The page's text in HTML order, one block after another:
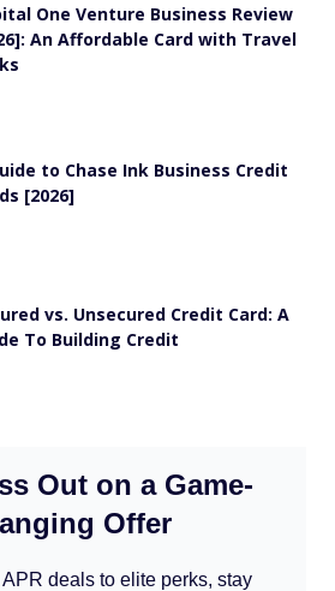
One Venture Business Review
An Affordable Card with Travel
to Chase Ink Business Credit
[2026]
vs. Unsecured Credit Card: A
To Building Credit